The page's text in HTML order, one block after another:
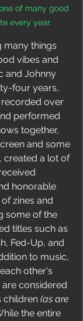
of many good
every year.
many things
vibes and
and Johnny
four years,
over
performed
together,
and some
created a lot of
honorable
zines and
some of the
titles such as
Fed-Up, and
to music,
other's
considered
children (as are
the entire